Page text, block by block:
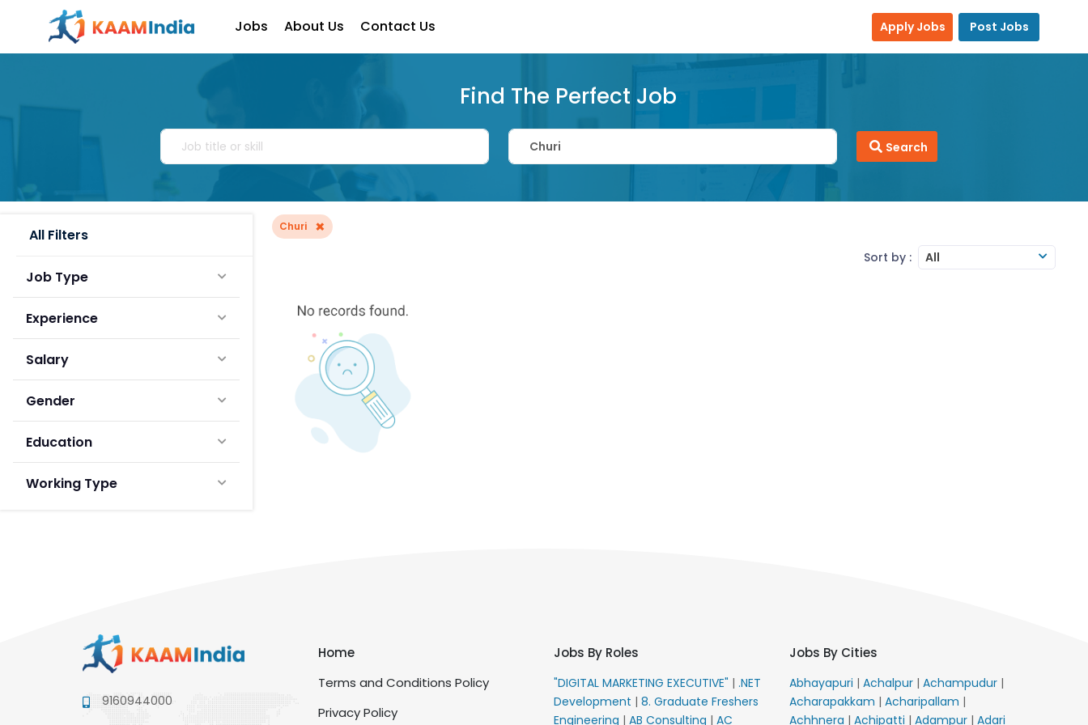
Jobs About Us Contact Us Apply Jobs Post Jobs
Find The Perfect Job
Search
All Filters
Job Type
Experience
Salary
Gender
Education
Working Type
Churi ×
Sort by : All
9160944000
Home
Terms and Conditions Policy
Privacy Policy
Jobs By Roles
"DIGITAL MARKETING EXECUTIVE" | .NET
Development | 8. Graduate Freshers
Engineering | AB Consulting | AC
Jobs By Cities
Abhayapuri | Achalpur | Achampudur |
Acharapakkam | Acharipallam |
Achhnera | Achipatti | Adampur | Adari